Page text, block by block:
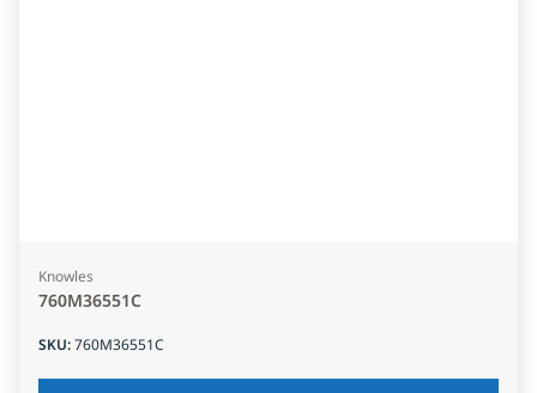
Knowles
760M36551C
SKU:760M36551C